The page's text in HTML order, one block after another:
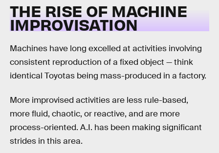
THE RISE OF MACHINE
IMPROVISATION
Machines have long excelled at activities involving
consistent reproduction of a fixed object — think
identical Toyotas being mass-produced in a factory.
More improvised activities are less rule-based,
more fluid, chaotic, or reactive, and are more
process-oriented. A.I. has been making significant
strides in this area.